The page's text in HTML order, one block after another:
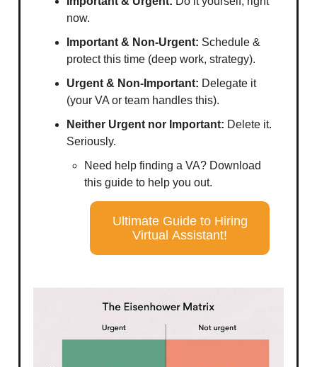
now.
Important & Non-Urgent: Schedule &
protect this time (deep work, strategy).
Urgent & Non-Important: Delegate it
(your VA or team handles this).
Neither Urgent nor Important: Delete it.
Seriously.
Need help finding a VA? Download
this guide to help you out.
Ultimate Guide to Hiring
Virtual Assistant!